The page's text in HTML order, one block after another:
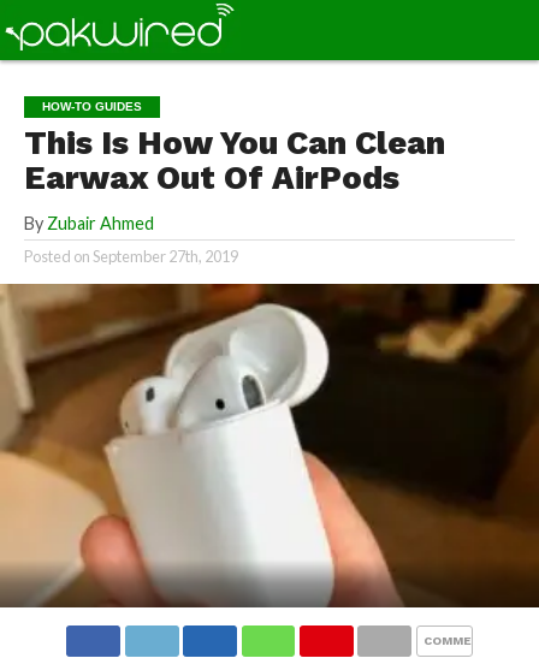
HOW-TO GUIDES
This Is How You Can Clean
Earwax Out Of AirPods
By Zubair Ahmed
Posted onSeptember 27th, 2019
COMMENTS